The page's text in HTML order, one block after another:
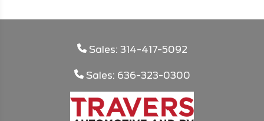
Sales: 314-417-5092
Sales: 636-323-0300